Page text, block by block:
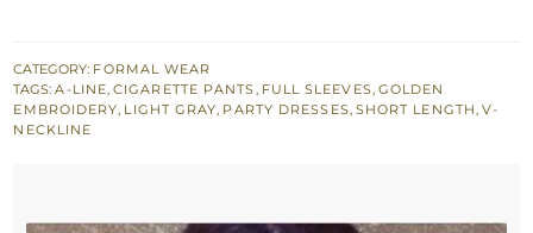
Dress
-
Silver
CATEGORY: FORMAL WEAR
TAGS:A-LINE,CIGARETTE PANTS, FULL SLEEVES, GOLDEN
EMBROIDERY, LIGHT GRAY, PARTY DRESSES, SHORT LENGTH, V-
NECKLINE